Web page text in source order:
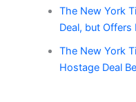
The New York
Deal, but Offers
The New York
Hostage Deal